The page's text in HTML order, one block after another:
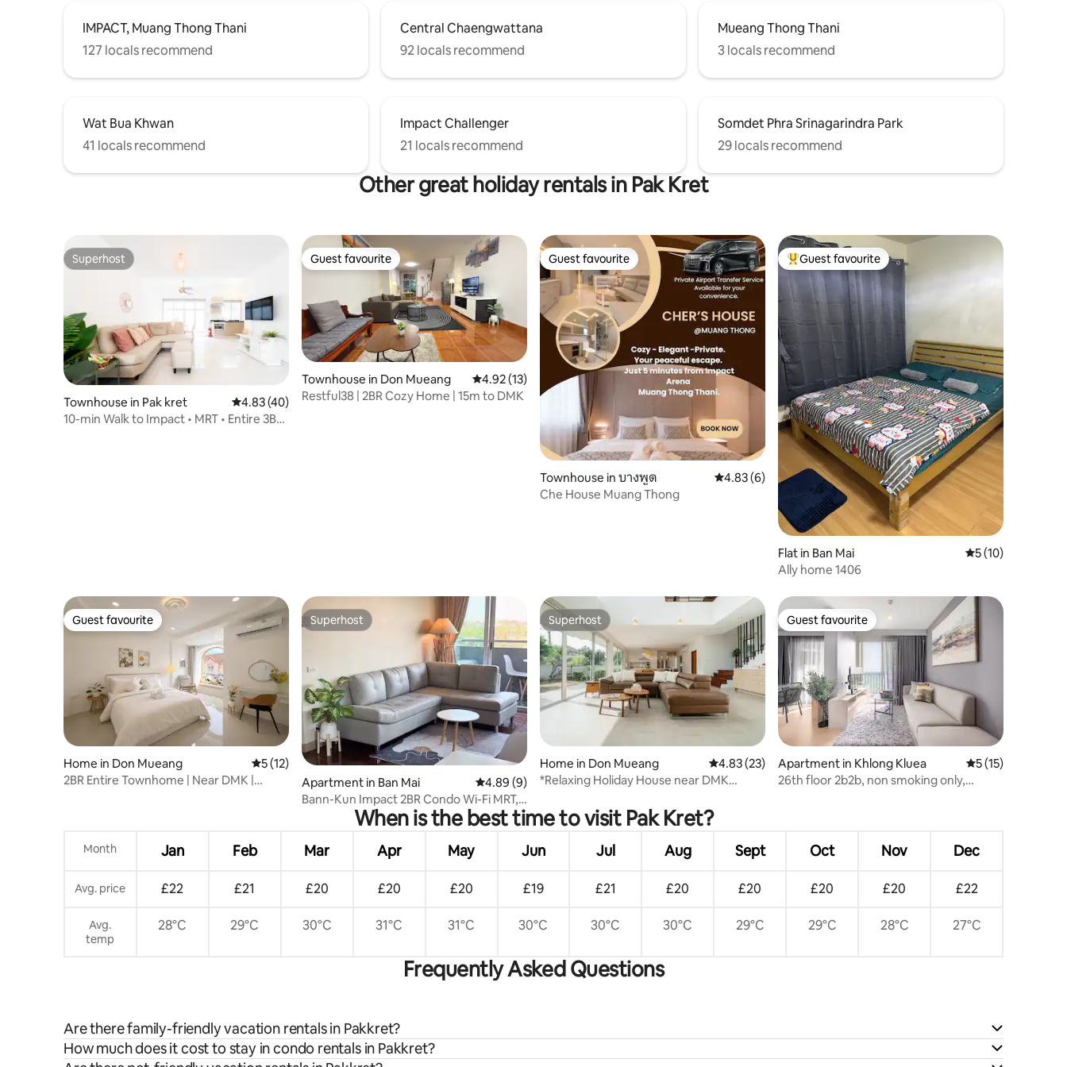
IMPACT, Muang Thong Thani
127 locals recommend
Central Chaengwattana
92 locals recommend
Mueang Thong Thani
3 locals recommend
Wat Bua Khwan
41 locals recommend
Impact Challenger
21 locals recommend
Somdet Phra Srinagarindra Park
29 locals recommend
Other great holiday rentals in Pak Kret
Superhost
Superhost
Townhouse in Pak kret 4.83 out of 5 average rating, 40 reviews
4.83 (40)
10-min Walk to Impact • MRT • Entire 3BR
Guest favourite
Guest favourite
Townhouse in Don Mueang 4.92 out of 5 average rating, 13 reviews
4.92 (13)
Restful38 | 2BR Cozy Home | 15m to DMK
Guest favourite
Guest favourite
Townhouse in บางพูด 4.83 out of 5 average rating, 6 reviews
4.83 (6)
Che House Muang Thong
Top guest favourite
Guest favourite
Flat in Ban Mai 5 out of 5
5 (10)
Ally home 1406
Guest favourite
Guest favourite
Home in Don Mueang 5 out of 5 average rating, 12 reviews
5 (12)
2BR Entire Townhome | Near DMK |
Superhost
Superhost
Apartment in Ban Mai 4.89 out of 5 average rating, 9 reviews
4.89 (9)
Bann-Kun Impact 2BR Condo Wi-Fi MRT,
Airport DM
Superhost
Superhost
Home in Don Mueang 4.83 out of 5 average rating, 23 reviews
4.83 (23)
*Relaxing Holiday House near DMK
Guest favourite
Guest favourite
Apartment in Khlong Kluea 5 out of 5
5 (15)
26th floor 2b2b, non smoking only,
When is the best time to visit Pak Kret?
Month Jan Feb Mar Apr May Jun Jul Aug Sept Oct Nov Dec
Avg. price £22 £21 £20 £20 £20 £19 £21 £20 £20 £20 £20 £22
Avg.
temp
28°C 29°C 30°C 31°C 31°C 30°C 30°C 30°C 29°C 29°C 28°C 27°C
Frequently Asked Questions
Are there family-friendly vacation rentals in Pakkret?
How much does it cost to stay in condo rentals in Pakkret?